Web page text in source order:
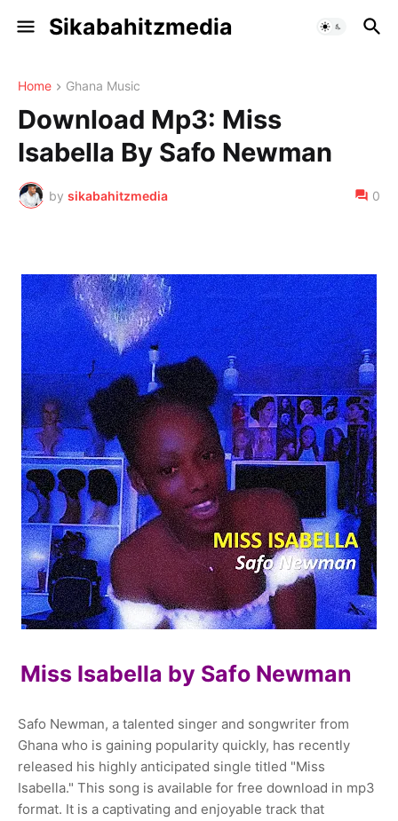
Sikabahitzmedia
Home Ghana Music
Download Mp3: Miss
Isabella By Safo Newman
by sikabahitzmedia 0
Miss Isabella by Safo Newman
Safo Newman, a talented singer and songwriter from
Ghana who is gaining popularity quickly, has recently
released his highly anticipated single titled "Miss
Isabella." This song is available for free download in mp3
format. It is a captivating and enjoyable track that